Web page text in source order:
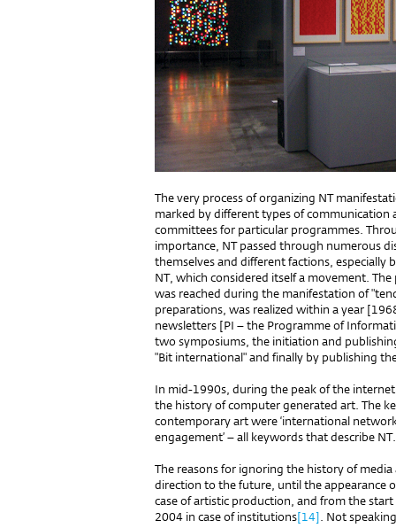
The very process of organizing NT
marked by different types of
committees for particular programmes.
importance, NT passed through numerous
themselves and different factions,
NT, which considered itself a movement.
was reached during the manifestation of
preparations, was realized within a year
newsletters [PI – the Programme of
two symposiums, the initiation and
"Bit international" and finally by publishing
In mid-1990s, during the peak of the
the history of computer generated art. The
contemporary art were ‘international
engagement’ – all keywords that describe NT.
The reasons for ignoring the history of
direction to the future, until the appearance
case of artistic production, and from the
2004 in case of institutions[14]. Not